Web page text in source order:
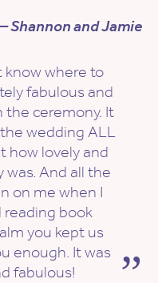
Shannon and Jamie
know where to
fabulous and
ceremony. It
wedding ALL
how lovely and
And all the
on me when I
reading book
you kept us
enough. It was
fabulous!